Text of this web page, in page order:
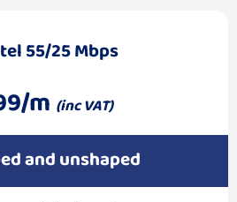
55/25 Mbps
m (inc VAT)
and unshaped